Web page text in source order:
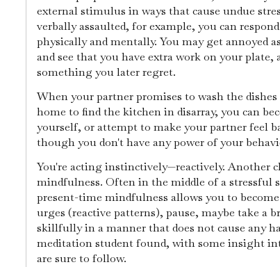
external stimulus in ways that cause undue
verbally assaulted, for example, you can
physically and mentally. You may get annoyed
and see that you have extra work on your plate,
something you later regret.
When your partner promises to wash the
home to find the kitchen in disarray, you can
yourself, or attempt to make your partner feel
though you don't have any power of your
You're acting instinctively—reactively. Another
mindfulness. Often in the middle of a stressful
present-time mindfulness allows you to
urges (reactive patterns), pause, maybe take a
skillfully in a manner that does not cause any
meditation student found, with some insight
are sure to follow.